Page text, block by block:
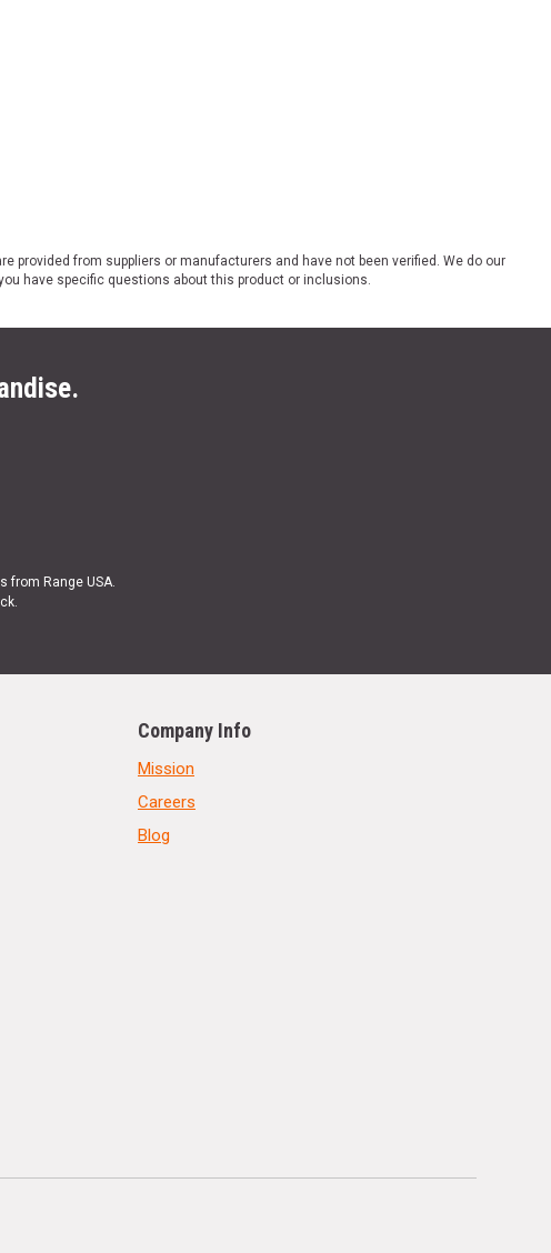
from suppliers or manufacturers and have not been verified. We do our
have specific questions about this product or inclusions.
from Range USA.
Company Info
Mission
Careers
Blog